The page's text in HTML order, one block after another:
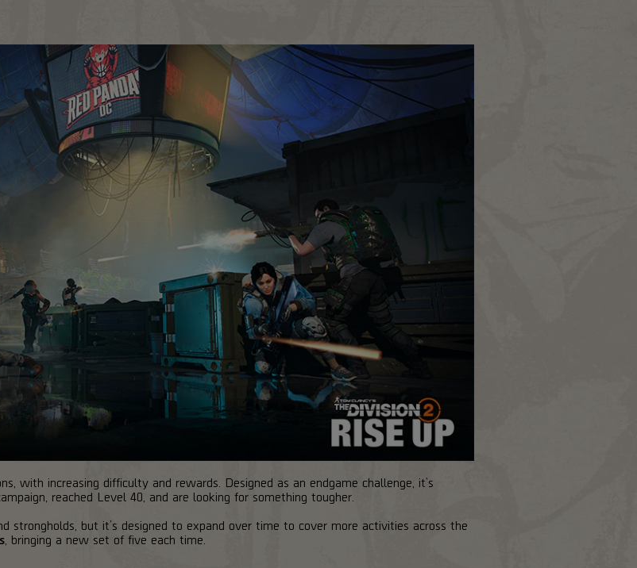
with increasing difficulty and rewards. Designed as an endgame challenge, it’s
reached Level 40, and are looking for something tougher.
strongholds, but it’s designed to expand over time to cover more activities across the
, bringing a new set of five each time.